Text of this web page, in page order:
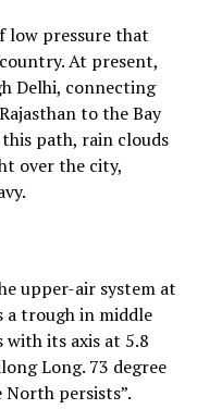
low pressure that
At present,
Delhi, connecting
to the Bay
path, rain clouds
over the city,
upper-air system at
a trough in middle
its axis at 5.8
Long. 73 degree
persists”.